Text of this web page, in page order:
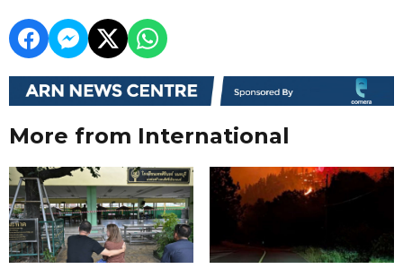
More from International